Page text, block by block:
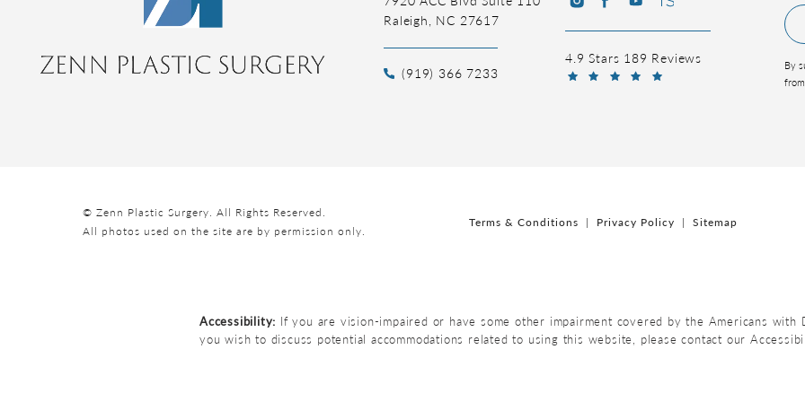
Raleigh, NC 27617
(919) 366 7233
4.9 Stars 189 Reviews
By
© Zenn Plastic Surgery. All Rights Reserved.
All photos used on the site are by permission only.
Terms & Conditions Privacy Policy Sitemap
Accessibility: If you are vision-impaired or have some other impairment covered by the Americans
you wish to discuss potential accommodations related to using this website, please contact our